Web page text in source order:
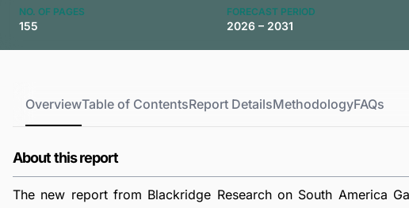
NO. OF PAGES
155
FORECAST PERIOD
2026 – 2031
OverviewTable of ContentsReport DetailsMethodologyFAQs
About this report
The new report from Blackridge Research on South America